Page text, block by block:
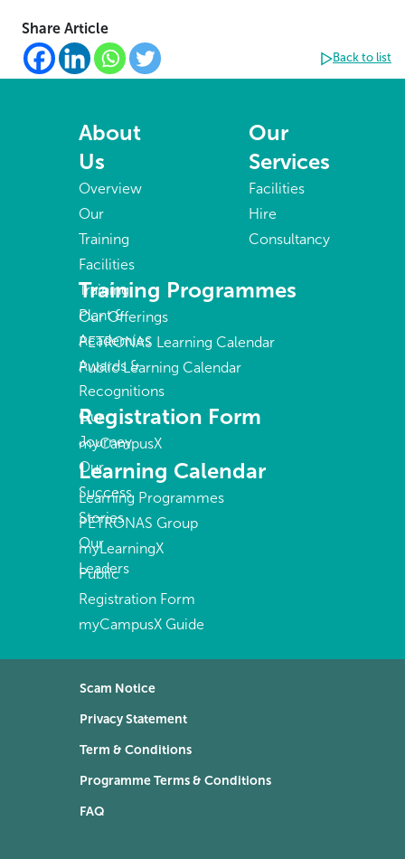
Share Article
Back to list
About
Us
Overview
Our
Training
Facilities
Training
Plant &
Academies
Awards &
Recognitions
Our
Journey
Our
Success
Stories
Our
Leaders
Our
Services
Facilities
Hire
Consultancy
Training Programmes
Our Offerings
PETRONAS Learning Calendar
Public Learning Calendar
Registration Form
myCampusX
Learning Calendar
Learning Programmes
PETRONAS Group
myLearningX
Public
Registration Form
myCampusX Guide
Scam Notice
Privacy Statement
Term & Conditions
Programme Terms & Conditions
FAQ